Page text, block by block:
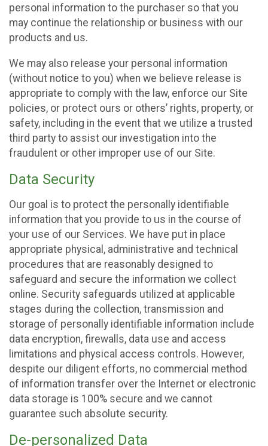
personal information to the purchaser so that you
may continue the relationship or business with our
products and us.
We may also release your personal information
(without notice to you) when we believe release is
appropriate to comply with the law, enforce our Site
policies, or protect ours or others’ rights, property, or
safety, including in the event that we utilize a trusted
third party to assist our investigation into the
fraudulent or other improper use of our Site.
Data Security
Our goal is to protect the personally identifiable
information that you provide to us in the course of
your use of our Services. We have put in place
appropriate physical, administrative and technical
procedures that are reasonably designed to
safeguard and secure the information we collect
online. Security safeguards utilized at applicable
stages during the collection, transmission and
storage of personally identifiable information include
data encryption, firewalls, data use and access
limitations and physical access controls. However,
despite our diligent efforts, no commercial method
of information transfer over the Internet or electronic
data storage is 100% secure and we cannot
guarantee such absolute security.
De-personalized Data